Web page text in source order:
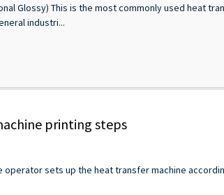
Glossy) This is the most commonly used heat
industri...
printing steps
sets up the heat transfer machine